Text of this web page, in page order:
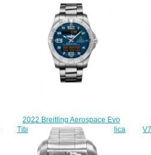
2022 Breitling Aerospace Evo
Titanium Frecce Tricolori Replica
Watch E79363101C3E1
$230.00